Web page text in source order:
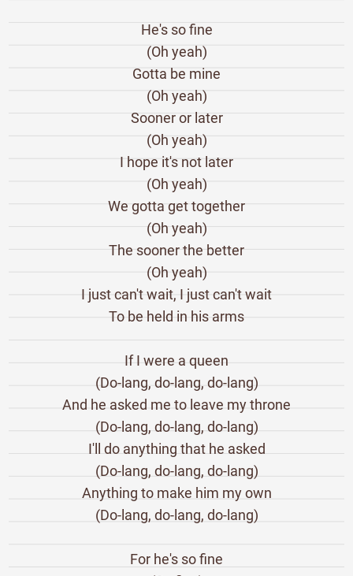
He's so fine
(Oh yeah)
Gotta be mine
(Oh yeah)
Sooner or later
(Oh yeah)
I hope it's not later
(Oh yeah)
We gotta get together
(Oh yeah)
The sooner the better
(Oh yeah)
I just can't wait, I just can't wait
To be held in his arms
If I were a queen
(Do-lang, do-lang, do-lang)
And he asked me to leave my throne
(Do-lang, do-lang, do-lang)
I'll do anything that he asked
(Do-lang, do-lang, do-lang)
Anything to make him my own
(Do-lang, do-lang, do-lang)
For he's so fine